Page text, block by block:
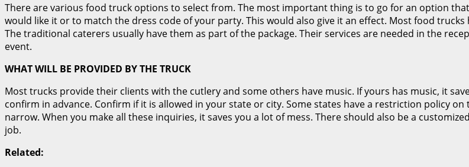
There are various food truck options to select from. The most important thing is to go for an option
would like it or to match the dress code of your party. This would also give it an effect. Most food
The traditional caterers usually have them as part of the package. Their services are needed in the
event.
WHAT WILL BE PROVIDED BY THE TRUCK
Most trucks provide their clients with the cutlery and some others have music. If yours has music, it
confirm in advance. Confirm if it is allowed in your state or city. Some states have a restriction policy
narrow. When you make all these inquiries, it saves you a lot of mess. There should also be a
job.
Related: